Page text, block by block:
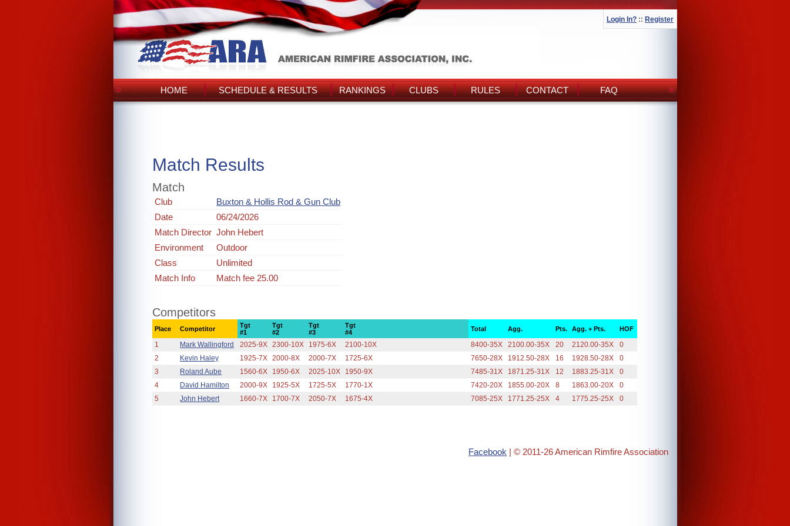
Login In? :: Register
HOME SCHEDULE & RESULTS RANKINGS CLUBS RULES CONTACT FAQ
Match Results
Match
Club
Buxton & Hollis Rod & Gun Club
Date
06/24/2026
Match Director John Hebert
Environment
Outdoor
Class
Unlimited
Match Info
Match fee 25.00
Competitors
Place Competitor
Tgt
#1
Tgt
#2
Tgt
#3
Tgt
#4
Total Agg. Pts. Agg. + Pts. HOF
1 Mark Wallingford 2025-9X 2300-10X 1975-6X 2100-10X 8400-35X 2100.00-35X 20 2120.00-35X
0
2
Kevin Haley 1925-7X 2000-8X 2000-7X 1725-6X 7650-28X 1912.50-28X 16 1928.50-28X
0
3
Roland Aube 1560-6X 1950-6X 2025-10X 1950-9X 7485-31X 1871.25-31X 12 1883.25-31X
0
4
David Hamilton 2000-9X 1925-5X 1725-5X 1770-1X 7420-20X 1855.00-20X 8 1863.00-20X
0
5
John Hebert 1660-7X 1700-7X 2050-7X 1675-4X 7085-25X 1771.25-25X 4 1775.25-25X 0
Facebook | © 2011-26 American Rimfire Association